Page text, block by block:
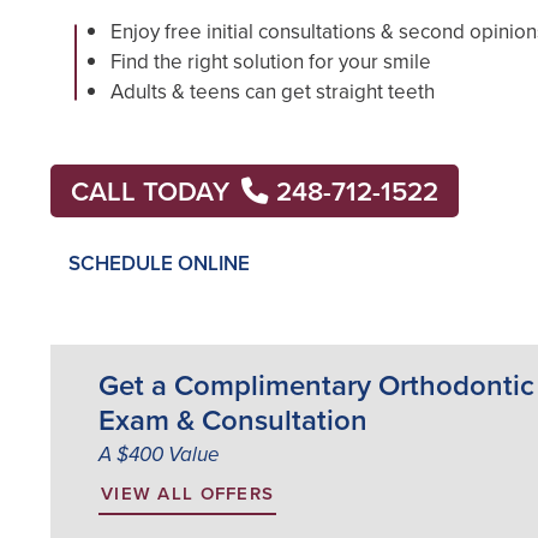
Enjoy free initial consultations & second
Find the right solution for your smile
Adults & teens can get straight teeth
SCHEDULE ONLINE
CALL TODAY 248-712-1522
Get a Complimentary Orthodontic
Exam & Consultation
A $400 Value
VIEW ALL OFFERS